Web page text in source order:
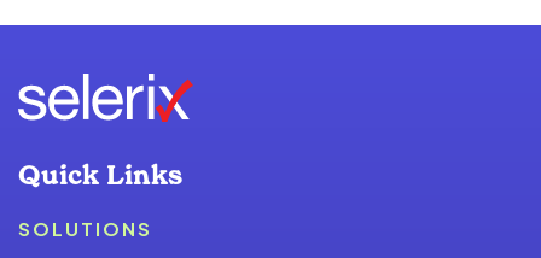
Quick Links
SOLUTIONS